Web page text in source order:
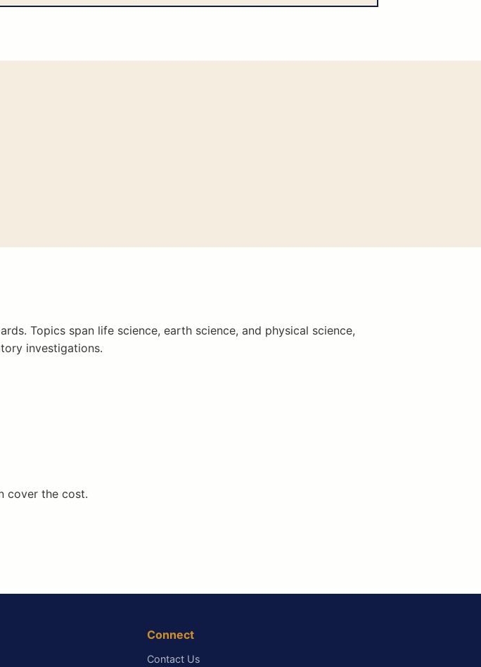
Topics span life science, earth science, and physical science,
investigations.
cover the cost.
Connect
Contact Us